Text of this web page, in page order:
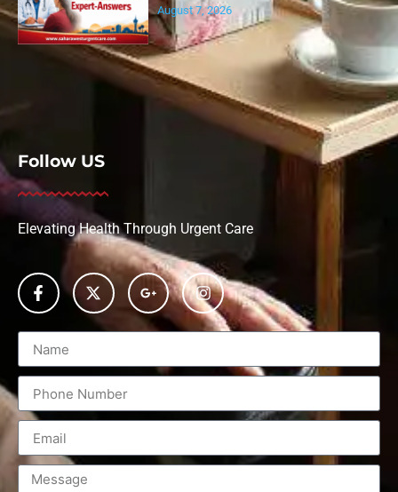
August 7, 2026
Follow US
Elevating Health Through Urgent Care